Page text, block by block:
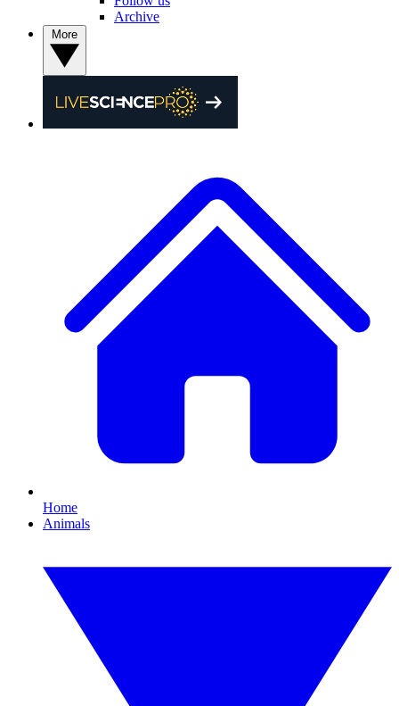
Archive
Home
Animals